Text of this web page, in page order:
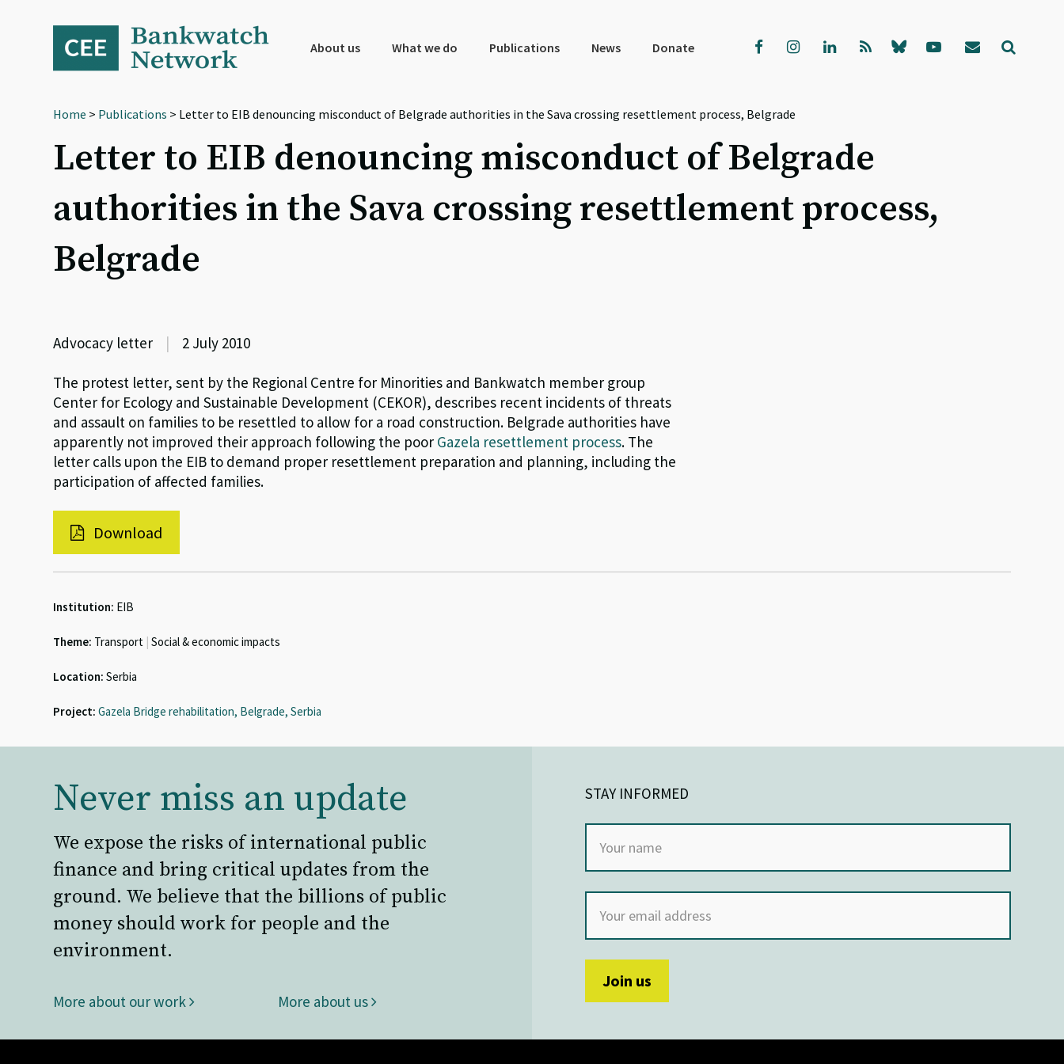
navigation
About us What we do Publications News Donate
Home > Publications > Letter to EIB denouncing misconduct of Belgrade authorities in the Sava crossing resettlement process, Belgrade
Letter to EIB denouncing misconduct of Belgrade
authorities in the Sava crossing resettlement process,
Belgrade
Advocacy letter | 2 July 2010
The protest letter, sent by the Regional Centre for Minorities and Bankwatch member group
Center for Ecology and Sustainable Development (CEKOR), describes recent incidents of threats
and assault on families to be resettled to allow for a road construction. Belgrade authorities have
apparently not improved their approach following the poor Gazela resettlement process. The
letter calls upon the EIB to demand proper resettlement preparation and planning, including the
participation of affected families.
Download
Institution: EIB
Theme: Transport | Social & economic impacts
Location: Serbia
Project: Gazela Bridge rehabilitation, Belgrade, Serbia
Never miss an update
We expose the risks of international public
finance and bring critical updates from the
ground. We believe that the billions of public
money should work for people and the
environment.
More about our work More about us
STAY INFORMED